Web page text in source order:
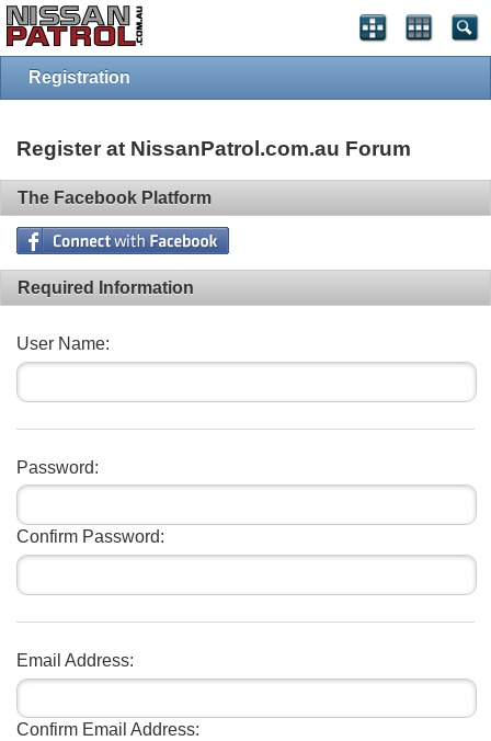
Registration
Register at NissanPatrol.com.au Forum
The Facebook Platform
Required Information
User Name:
Password:
Confirm Password:
Email Address:
Confirm Email Address: